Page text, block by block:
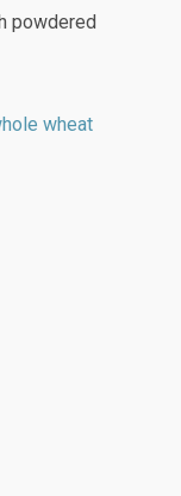
powdered
wheat